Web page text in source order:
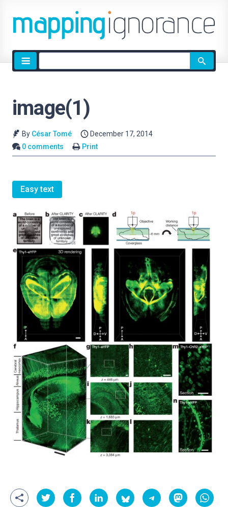
Site
search
image(1)
By César Tomé
December 17, 2014
0 comments
Print
Easy text